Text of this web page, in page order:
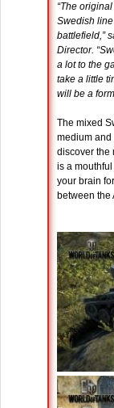
“The
Swedish
battlefield,”
Director.
a lot to the
take a little
will be a
The mixed
medium and
discover the
is a mouthful
your brain
between the